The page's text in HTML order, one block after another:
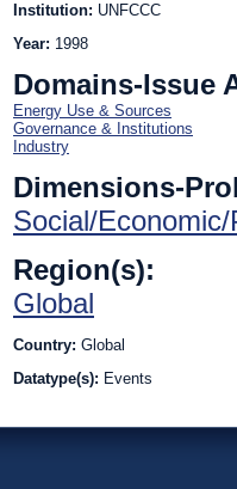
Institution: UNFCCC
Year: 1998
Domains-Issue
Energy Use & Sources
Governance & Institutions
Industry
Dimensions-
Social/
Region(s):
Global
Country: Global
Datatype(s): Events